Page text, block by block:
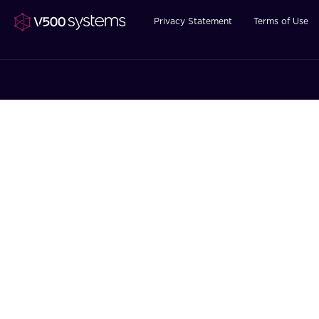
Privacy Statement Terms of Use